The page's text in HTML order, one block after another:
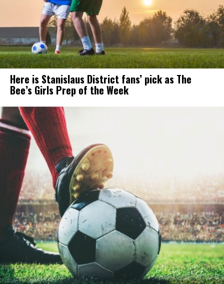
Here is Stanislaus District fans’ pick as The
Bee’s Girls Prep of the Week